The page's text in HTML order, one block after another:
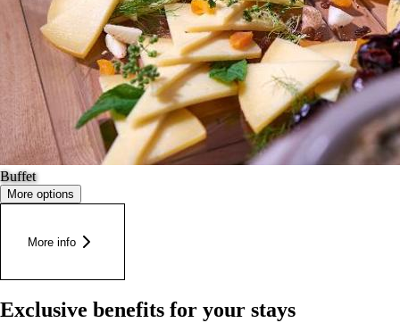
Buffet
More options
More info
Exclusive benefits for your stays